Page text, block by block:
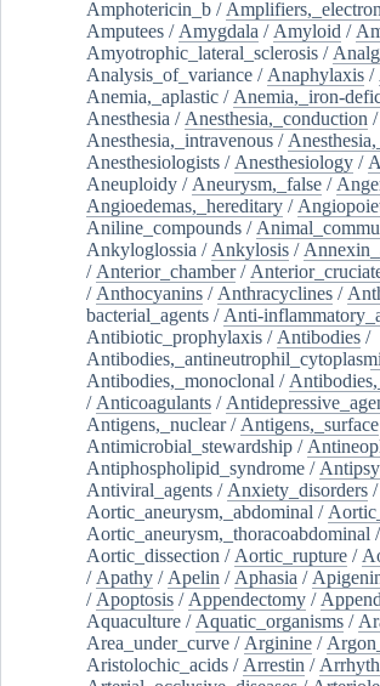
Amphotericin_b /
Amputees / Amygdala / Amyloid /
Amyotrophic_lateral_sclerosis /
Analysis_of_variance / Anaphylaxis /
Anemia,_aplastic / Anemia,_iron-
Anesthesia / Anesthesia,_conduction /
Anesthesia,_intravenous /
Anesthesiologists / Anesthesiology /
Aneuploidy / Aneurysm,_false /
Angioedemas,_hereditary /
Aniline_compounds /
Ankyloglossia / Ankylosis /
/ Anterior_chamber/
/ Anthocyanins / Anthracyclines /
bacterial_agents / Anti-
Antibiotic_prophylaxis / Antibodies /
Antibodies,_monoclonal /
/ Anticoagulants /
Antigens,_nuclear/ Antigens,_surface
Antimicrobial_stewardship /
Antiphospholipid_syndrome /
Antiviral_agents / Anxiety_disorders /
Aortic_aneurysm,_abdominal /
Aortic_aneurysm,_thoracoabdominal /
Aortic_dissection / Aortic_rupture /
/ Apathy / Apelin / Aphasia /
/ Apoptosis / Appendectomy /
Aquaculture / Aquatic_organisms /
Area_under_curve / Arginine /
Aristolochic_acids / Arrestin /